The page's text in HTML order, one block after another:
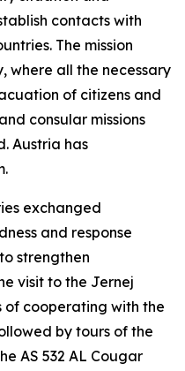
contacts with
The mission
where all the necessary
of citizens and
consular missions
Austria has
exchanged
and response
strengthen
visit to the Jernej
of cooperating with the
by tours of the
AS 532 AL Cougar